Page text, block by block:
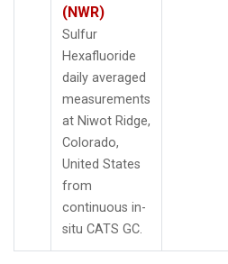
(NWR)
Sulfur
Hexafluoride
daily averaged
measurements
at Niwot Ridge,
Colorado,
United States
from
continuous in-
situ CATS GC.